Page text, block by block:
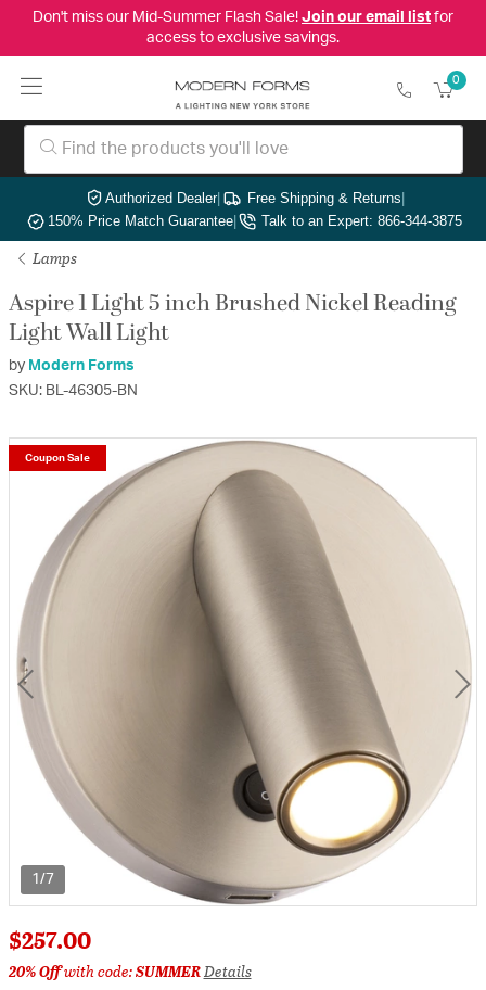
Don't miss our Mid-Summer Flash Sale! Join our email listfor
access to exclusive savings.
0
Authorized Dealer| Free Shipping & Returns|
150% Price Match Guarantee| Talk to an Expert: 866-344-3875
Lamps
Aspire 1 Light 5 inch Brushed Nickel Reading
Light Wall Light
by Modern Forms
SKU: BL-46305-BN
1/7
Coupon Sale
$257.00
20% Offwith code:SUMMERDetails